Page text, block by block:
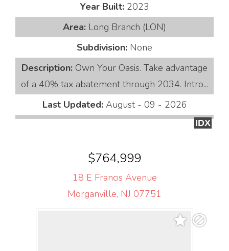
Year Built: 2023
Area: Long Branch (LON)
Subdivision: None
Description: Own Your Oasis. Take advantage
of a 40% tax abatement through 2034. Intro...
Last Updated: August - 09 - 2026
IDX
$764,999
18 E Francis Avenue
Morganville, NJ 07751